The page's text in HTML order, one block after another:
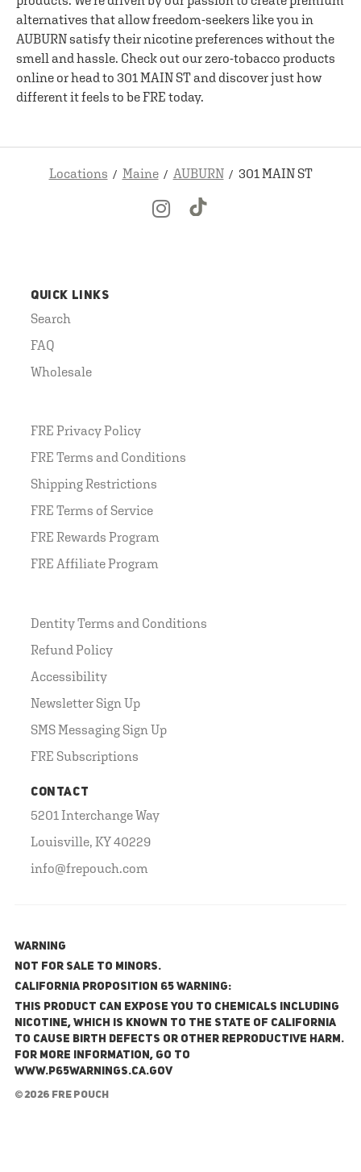
alternatives that allow freedom-seekers like you in
AUBURN satisfy their nicotine preferences without the
smell and hassle. Check out our zero-tobacco products
online or head to 301 MAIN ST and discover just how
different it feels to be FRE today.
Locations Maine AUBURN 301 MAIN ST
QUICK LINKS
Search
FAQ
Wholesale
FRE Privacy Policy
FRE Terms and Conditions
Shipping Restrictions
FRE Terms of Service
FRE Rewards Program
FRE Affiliate Program
Dentity Terms and Conditions
Refund Policy
Accessibility
Newsletter Sign Up
SMS Messaging Sign Up
FRE Subscriptions
CONTACT
5201 Interchange Way
Louisville, KY 40229
info@frepouch.com
WARNING
NOT FOR SALE TO MINORS.
California Proposition 65 Warning:
This product can expose you to chemicals including
nicotine, which is known to the State of California
to cause birth defects or other reproductive harm.
For more information, go to
www.P65Warnings.ca.gov
© 2026 FRE Pouch